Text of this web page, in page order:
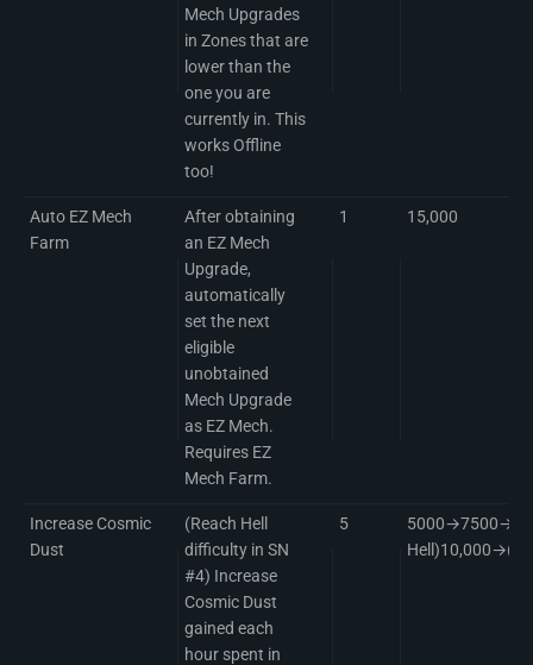
Mech Upgrades
in Zones that are
lower than the
one you are
currently in. This
works Offline
too!
Auto EZ Mech
Farm
After obtaining
an EZ Mech
Upgrade,
automatically
set the next
eligible
unobtained
Mech Upgrade
as EZ Mech.
Requires EZ
Mech Farm.
1 15,000
Increase Cosmic
Dust
(Reach Hell
difficulty in SN
#4) Increase
Cosmic Dust
gained each
hour spent in
5